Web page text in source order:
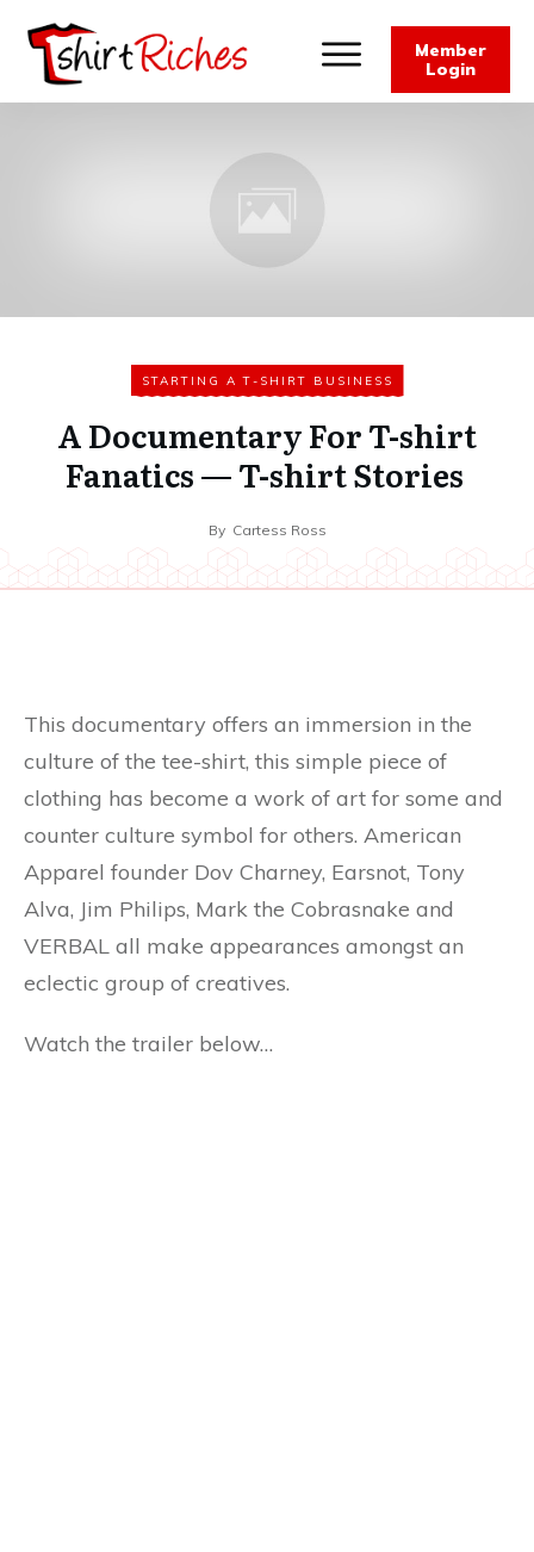
Member
Login
STARTING A T-SHIRT BUSINESS
A Documentary For T-shirt
Fanatics — T-shirt Stories
By Cartess Ross
This documentary offers an immersion in the
culture of the tee-shirt, this simple piece of
clothing has become a work of art for some and
counter culture symbol for others. American
Apparel founder Dov Charney, Earsnot, Tony
Alva, Jim Philips, Mark the Cobrasnake and
VERBAL all make appearances amongst an
eclectic group of creatives.
Watch the trailer below…